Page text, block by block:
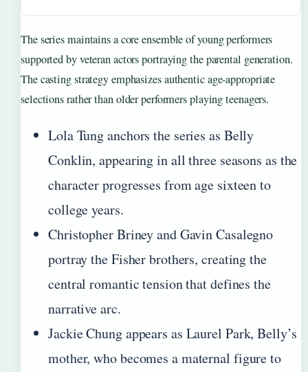
The series maintains a core ensemble of young performers
supported by veteran actors portraying the parental generation.
The casting strategy emphasizes authentic age-appropriate
selections rather than older performers playing teenagers.
Lola Tung anchors the series as Belly
Conklin, appearing in all three seasons as the
character progresses from age sixteen to
college years.
Christopher Briney and Gavin Casalegno
portray the Fisher brothers, creating the
central romantic tension that defines the
narrative arc.
Jackie Chung appears as Laurel Park, Belly’s
mother, who becomes a maternal figure to